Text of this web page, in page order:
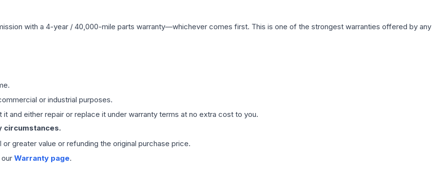
with a 4-year / 40,000-mile parts warranty—whichever comes first. This is one of the strongest warranties offered by any
or industrial purposes.
and either repair or replace it under warranty terms at no extra cost to you.
circumstances.
greater value or refunding the original purchase price.
Warranty page.